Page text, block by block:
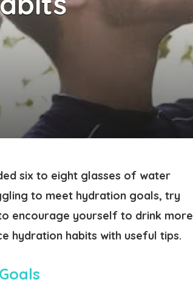
six to eight glasses of water
to meet hydration goals, try
encourage yourself to drink more
hydration habits with useful tips.